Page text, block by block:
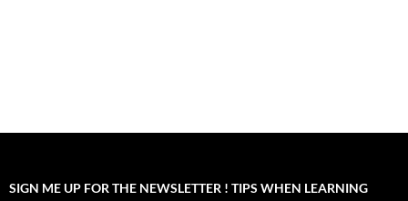
SIGN ME UP FOR THE NEWSLETTER ! TIPS WHEN LEARNING